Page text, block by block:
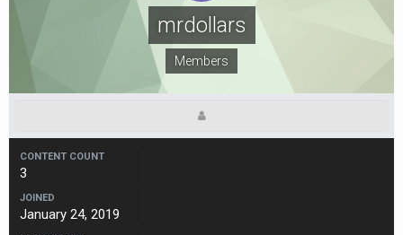
mrdollars
Members
CONTENT COUNT
3
JOINED
January 24, 2019